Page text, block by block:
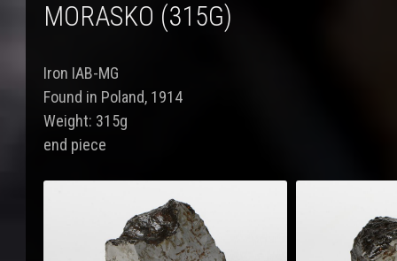
MORASKO (315G)
Iron IAB-MG
Found in Poland, 1914
Weight: 315g
end piece